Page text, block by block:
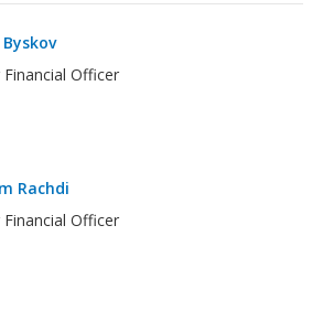
Financial Officer
Rachdi
Financial Officer